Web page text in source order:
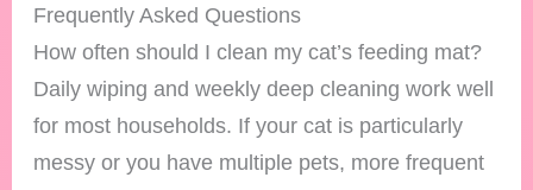
Frequently Asked Questions
How often should I clean my cat’s feeding mat?
Daily wiping and weekly deep cleaning work well
for most households. If your cat is particularly
messy or you have multiple pets, more frequent